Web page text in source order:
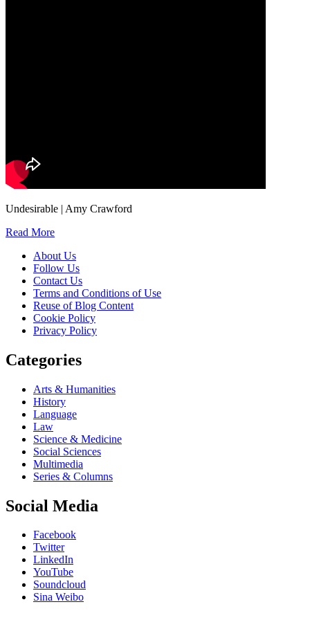
Undesirable | Amy Crawford
Read More
About Us
Follow Us
Contact Us
Terms and Conditions of Use
Reuse of Blog Content
Cookie Policy
Privacy Policy
Categories
Arts & Humanities
History
Language
Law
Science & Medicine
Social Sciences
Multimedia
Series & Columns
Social Media
Facebook
Twitter
LinkedIn
YouTube
Soundcloud
Sina Weibo